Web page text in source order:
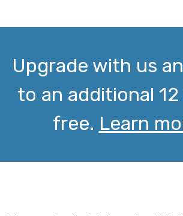
Upgrade with us
to an additional
free. Learn